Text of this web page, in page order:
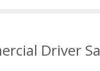
Driver